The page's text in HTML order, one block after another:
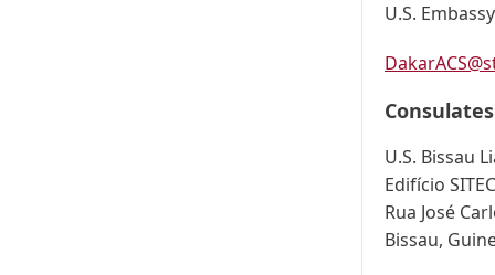
U.S.
Consulates
U.S. Bissau
Edifício SITEC
Rua José
Bissau,